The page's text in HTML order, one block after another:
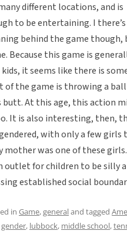
different locations, and is
to be entertaining. I
behind the game though,
Because this game is
it seems like there is
the game is throwing a
butt. At this age, this action
It is also interesting, then,
with only a few girls
mother was one of these
outlet for children to be silly
established social
in Game,generaland tagged
gender, lubbock, middle school,